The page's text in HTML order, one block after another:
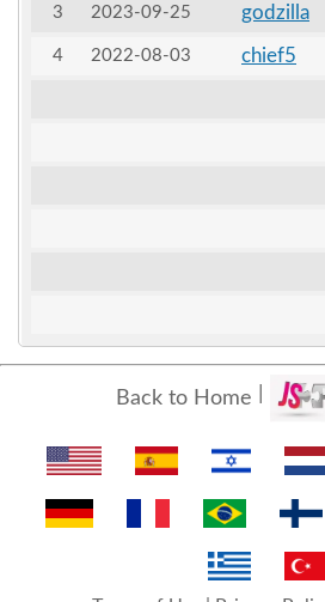
3 2023-09-25 godzilla
4 2022-08-03 chief5
Back to Home